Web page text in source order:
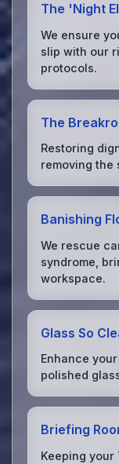
The 'Night
We ensure
slip with our
protocols.
The
Restoring
removing the
Banishing
We rescue
syndrome,
workspace.
Glass So
Enhance
polished
Briefing
Keeping your